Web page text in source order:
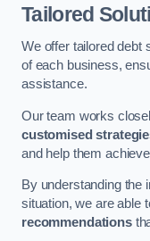
Tailored
We offer tailored debt
of each business,
assistance.
Our team works
customised
and help them
By understanding the
situation, we are able
recommendations